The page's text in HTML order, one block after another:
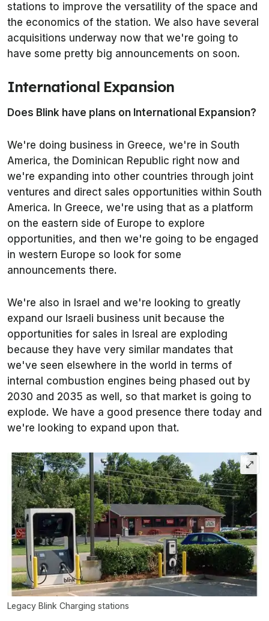
stations to improve the versatility of the space and
the economics of the station. We also have several
acquisitions underway now that we're going to
have some pretty big announcements on soon.
International Expansion
Does Blink have plans on International Expansion?
We're doing business in Greece, we're in South
America, the Dominican Republic right now and
we're expanding into other countries through joint
ventures and direct sales opportunities within South
America. In Greece, we're using that as a platform
on the eastern side of Europe to explore
opportunities, and then we're going to be engaged
in western Europe so look for some
announcements there.
We're also in Israel and we're looking to greatly
expand our Israeli business unit because the
opportunities for sales in Isreal are exploding
because they have very similar mandates that
we've seen elsewhere in the world in terms of
internal combustion engines being phased out by
2030 and 2035 as well, so that market is going to
explode. We have a good presence there today and
we're looking to expand upon that.
Legacy Blink Charging stations